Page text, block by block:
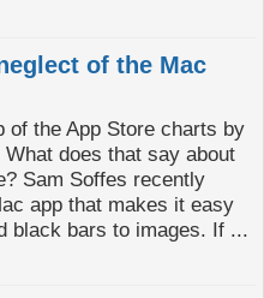
of the Mac
of the App Store charts by
does that say about
Sam Soffes recently
app that makes it easy
black bars to images. If ...